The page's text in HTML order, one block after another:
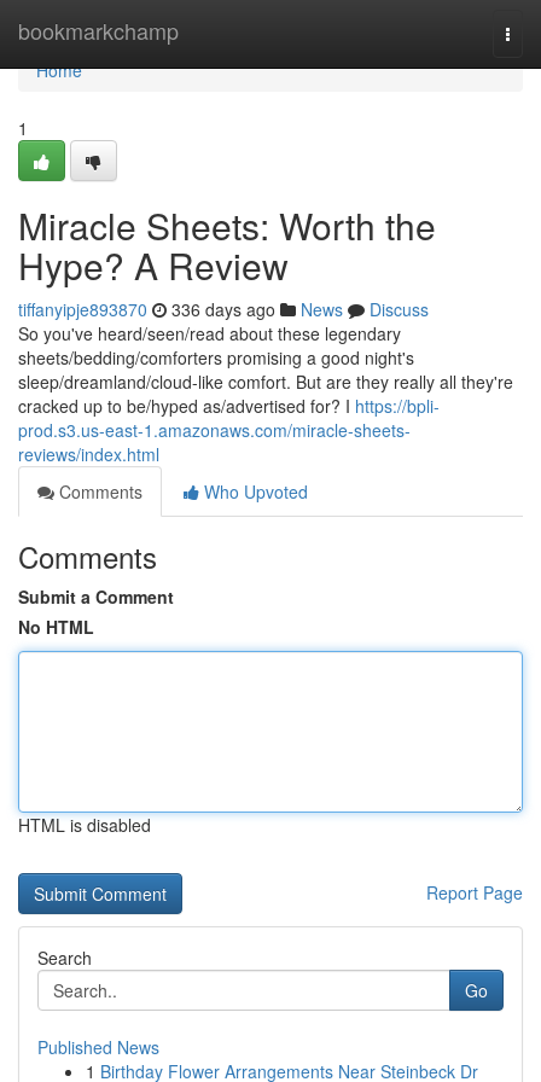
bookmarkchamp
Home
Home
1
Miracle Sheets: Worth the
Hype? A Review
tiffanyipje893870 336 days ago News
Discuss
So you've heard/seen/read about these legendary
sheets/bedding/comforters promising a good night's
sleep/dreamland/cloud-like comfort. But are they really all they're
cracked up to be/hyped as/advertised for? I https://bpli-
prod.s3.us-east-1.amazonaws.com/miracle-sheets-
reviews/index.html
Comments
Who Upvoted
Comments
Submit a Comment
No HTML
HTML is disabled
Report Page
Search
Go
Published News
1 Birthday Flower Arrangements Near Steinbeck Dr